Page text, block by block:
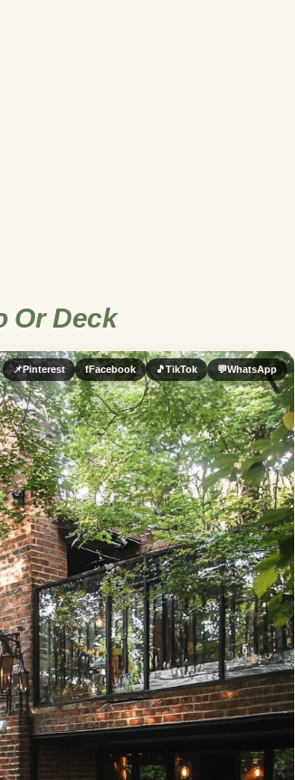
Or Deck
📌 Pinterest fFacebook 🎵TikTok 💬WhatsApp